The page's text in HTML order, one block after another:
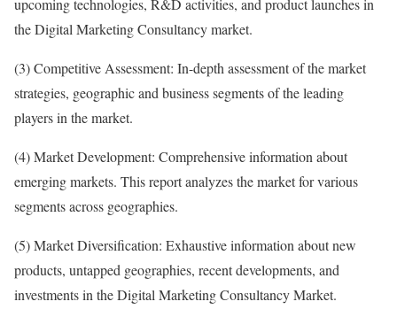
upcoming technologies, R&D activities, and product launches in
the Digital Marketing Consultancy market.
(3) Competitive Assessment: In-depth assessment of the market
strategies, geographic and business segments of the leading
players in the market.
(4) Market Development: Comprehensive information about
emerging markets. This report analyzes the market for various
segments across geographies.
(5) Market Diversification: Exhaustive information about new
products, untapped geographies, recent developments, and
investments in the Digital Marketing Consultancy Market.